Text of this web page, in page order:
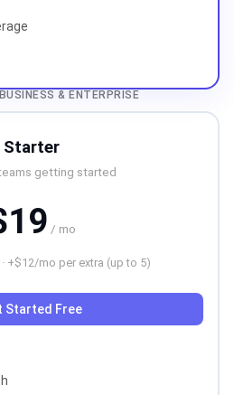
& ENTERPRISE
Starter
getting started
/ mo
+$12/mo per extra (up to 5)
Started Free